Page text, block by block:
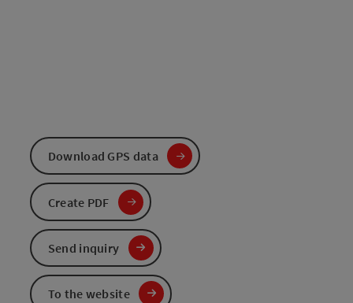
Download GPS data
Create PDF
Send inquiry
To the website